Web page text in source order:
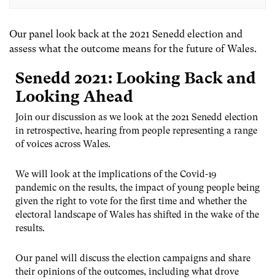
Our panel look back at the 2021 Senedd election and
assess what the outcome means for the future of Wales.
Senedd 2021: Looking Back and
Looking Ahead
Join our discussion as we look at the 2021 Senedd election
in retrospective, hearing from people representing a range
of voices across Wales.
We will look at the implications of the Covid-19
pandemic on the results, the impact of young people being
given the right to vote for the first time and whether the
electoral landscape of Wales has shifted in the wake of the
results.
Our panel will discuss the election campaigns and share
their opinions of the outcomes, including what drove